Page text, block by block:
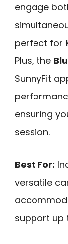
engage
perfect for
Plus, the
SunnyFit
ensuring
session.
Best For:
versatile
support up